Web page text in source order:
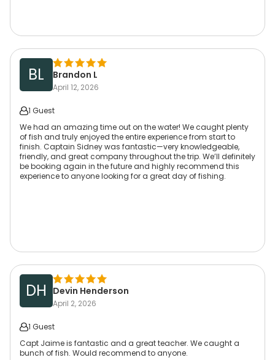
BL Brandon L
April 12, 2026
1 Guest
We had an amazing time out on the water! We caught plenty
of fish and truly enjoyed the entire experience from start to
finish. Captain Sidney was fantastic—very knowledgeable,
friendly, and great company throughout the trip. We’ll definitely
be booking again in the future and highly recommend this
experience to anyone looking for a great day of fishing.
DH Devin Henderson
April 2, 2026
1 Guest
Capt Jaime is fantastic and a great teacher. We caught a
bunch of fish. Would recommend to anyone.